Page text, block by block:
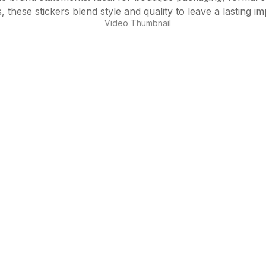
these stickers blend style and quality to leave a lasting